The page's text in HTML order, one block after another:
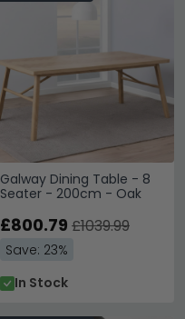
Galway Dining Table - 8
Seater - 200cm - Oak
£800.79 £1039.99
Save: 23%
In Stock